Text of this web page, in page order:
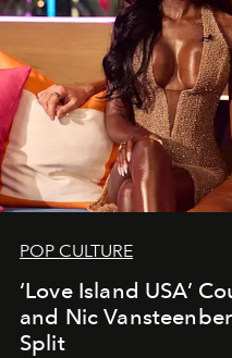
POP CULTURE
‘Love Island USA’
and Nic
Split